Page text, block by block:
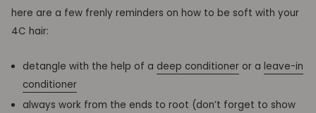
here are a few frenly reminders on how to be soft with your
4C hair:
detangle with the help of a deep conditioner or a leave-in
conditioner
always work from the ends to root (don’t forget to show